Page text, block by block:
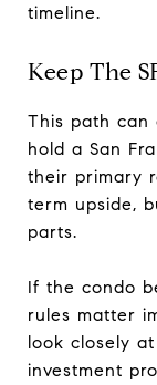
timeline.
Keep The
This path can
hold a San
their primary
term upside,
parts.
If the condo
rules matter
look closely
investment